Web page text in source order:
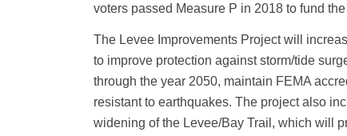
voters passed Measure P in 2018 to fund
The Levee Improvements Project will
to improve protection against storm/tide
through the year 2050, maintain FEMA
resistant to earthquakes. The project also
widening of the Levee/Bay Trail, which will